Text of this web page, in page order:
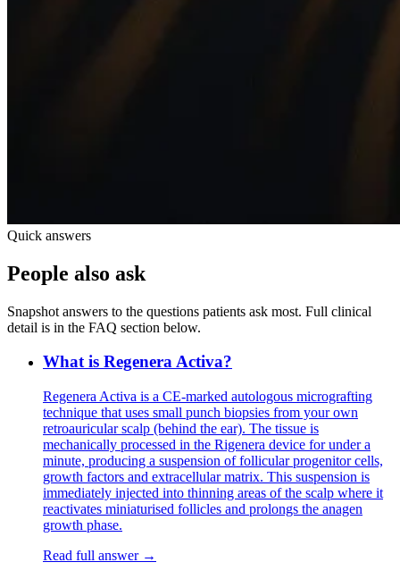
Quick answers
People also ask
Snapshot answers to the questions patients ask most. Full clinical
detail is in the FAQ section below.
What is Regenera Activa?
Regenera Activa is a CE-marked autologous micrografting
technique that uses small punch biopsies from your own
retroauricular scalp (behind the ear). The tissue is
mechanically processed in the Rigenera device for under a
minute, producing a suspension of follicular progenitor cells,
growth factors and extracellular matrix. This suspension is
immediately injected into thinning areas of the scalp where it
reactivates miniaturised follicles and prolongs the anagen
growth phase.
Read full answer →